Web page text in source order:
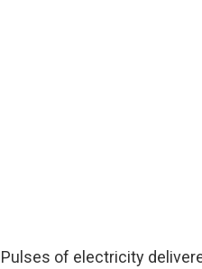
Pulses of electricity